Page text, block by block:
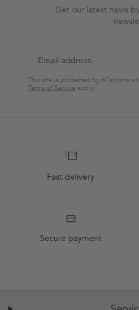
Get our latest news
This site is protected by hCaptcha
Terms of Service apply.
Fast delivery
Secure payment